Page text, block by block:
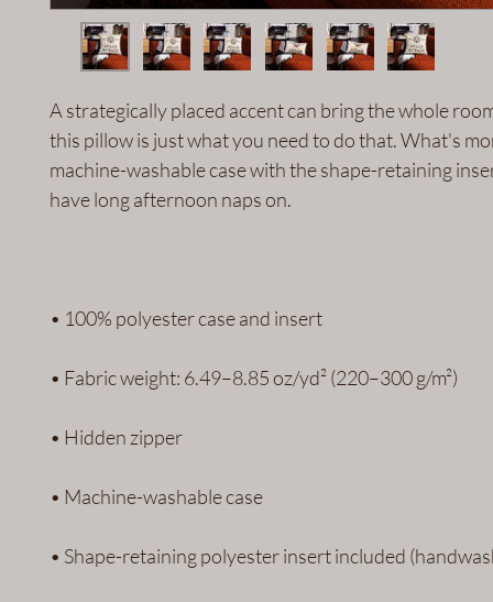
A strategically placed accent can bring the whole
this pillow is just what you need to do that. What's
machine-washable case with the shape-retaining